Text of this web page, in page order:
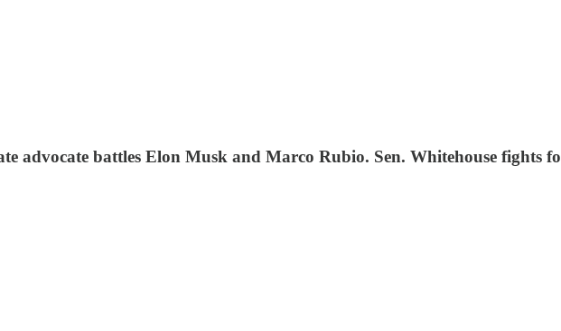
advocate battles Elon Musk and Marco Rubio. Sen. Whitehouse fights